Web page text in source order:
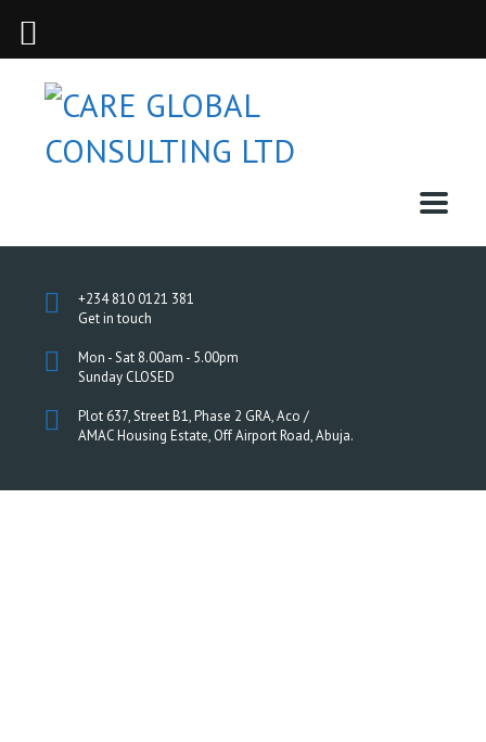
+234 810 0121 381
Get in touch
Mon - Sat 8.00am - 5.00pm
Sunday CLOSED
Plot 637, Street B1, Phase 2 GRA, Aco /
AMAC Housing Estate, Off Airport Road, Abuja.